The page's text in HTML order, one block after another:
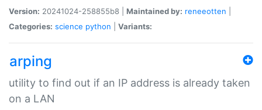
Version: 20241024-258855b8 | Maintained by: reneeotten
Categories: science python Variants:
arping
utility to find out if an IP address is already taken
on a LAN